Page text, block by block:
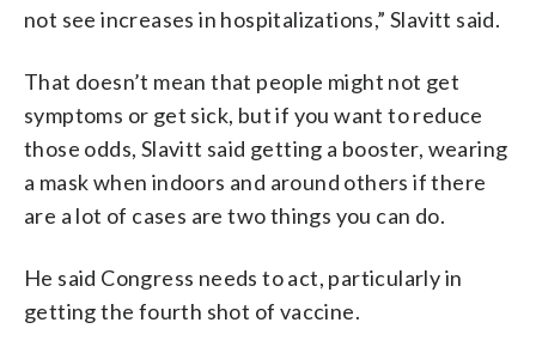
not see increases in hospitalizations,” Slavitt said.
That doesn’t mean that people might not get
symptoms or get sick, but if you want to reduce
those odds, Slavitt said getting a booster, wearing
a mask when indoors and around others if there
are a lot of cases are two things you can do.
He said Congress needs to act, particularly in
getting the fourth shot of vaccine.